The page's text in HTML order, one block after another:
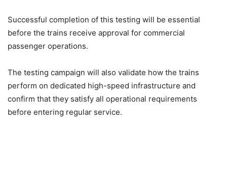
Successful completion of this testing will be essential
before the trains receive approval for commercial
passenger operations.
The testing campaign will also validate how the trains
perform on dedicated high-speed infrastructure and
confirm that they satisfy all operational requirements
before entering regular service.